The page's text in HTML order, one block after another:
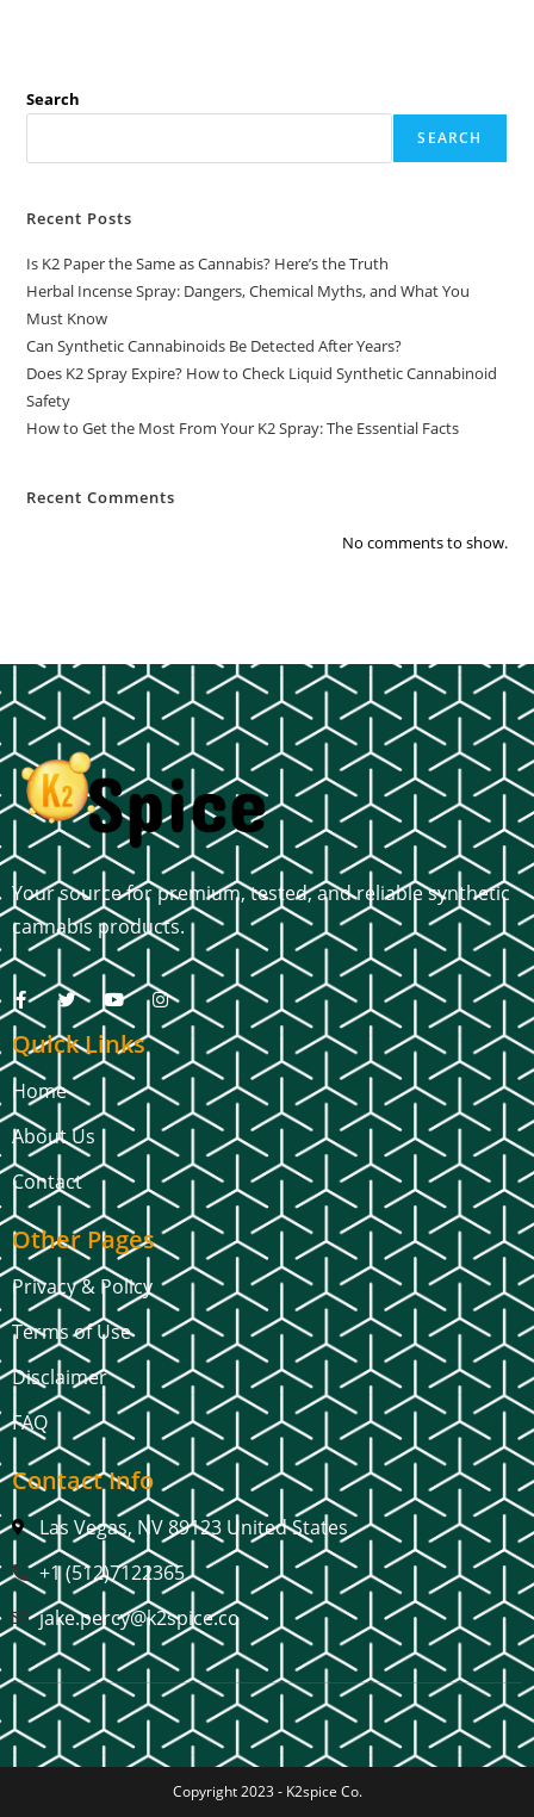
Search
SEARCH
Recent Posts
Is K2 Paper the Same as Cannabis? Here’s the Truth
Herbal Incense Spray: Dangers, Chemical Myths, and What You
Must Know
Can Synthetic Cannabinoids Be Detected After Years?
Does K2 Spray Expire? How to Check Liquid Synthetic Cannabinoid
Safety
How to Get the Most From Your K2 Spray: The Essential Facts
Recent Comments
No comments to show.
Your source for premium, tested, and reliable synthetic
cannabis products.
Quick Links
Home
About Us
Contact
Other Pages
Privacy & Policy
Terms of Use
Disclaimer
FAQ
Contact Info
Las Vegas, NV 89123 United States
+1 (512)7122365
jake.percy@k2spice.co
Copyright 2023 - K2spice Co.